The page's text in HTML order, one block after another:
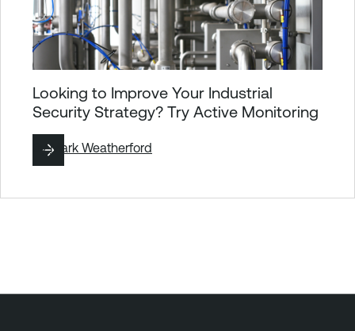
Looking to Improve Your Industrial
Security Strategy? Try Active Monitoring
ByMark Weatherford